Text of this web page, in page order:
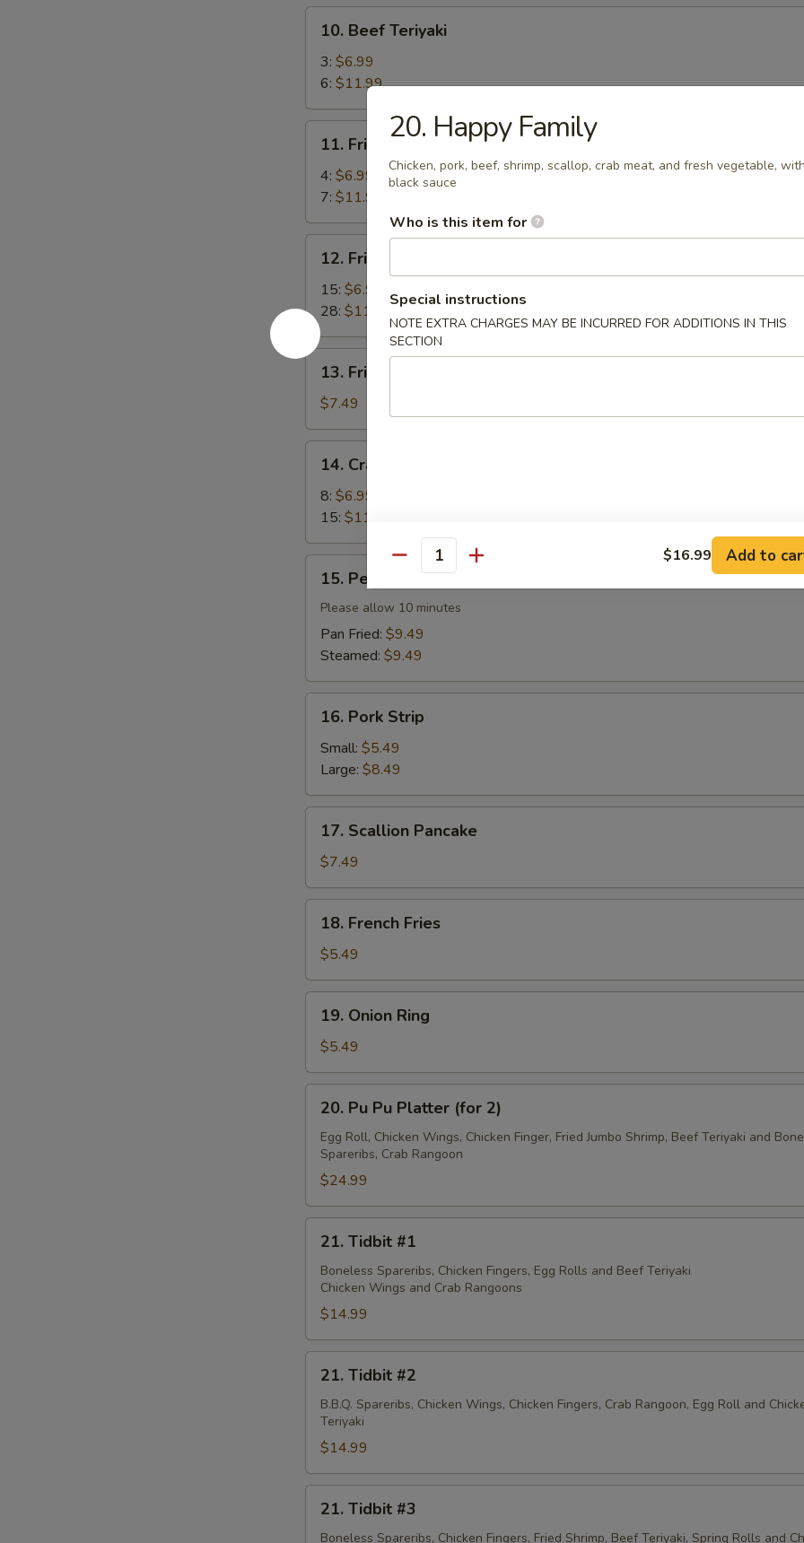
Beef
Teriyaki
10. Beef Teriyaki
3: $6.99
6: $11.99
Fried
Jumbo
Shrimp
11. Fried Jumbo Shrimp
4: $6.99
7: $11.99
Fried
Baby
Shrimp
12. Fried Baby Shrimp
15: $6.99
28: $11.99
13.
Fried
Wonton
(12)
13. Fried Wonton (12)
$7.49
Crab
Rangoon
14. Crab Rangoon
8: $6.99
15: $11.99
Peking
Ravioli
(8)
15. Peking Ravioli (8)
Please allow 10 minutes
Pan Fried: $9.49
Steamed: $9.49
Pork
Strip
16. Pork Strip
Small: $5.49
Large: $8.49
Scallion
Pancake
17. Scallion Pancake
$7.49
French
Fries
18. French Fries
$5.49
Onion
Ring
19. Onion Ring
$5.49
Pu
Pu
Platter
(for
2)
20. Pu Pu Platter (for 2)
Egg Roll, Chicken Wings, Chicken Finger, Fried Jumbo Shrimp, Beef Teriyaki and
Spareribs, Crab Rangoon
$24.99
Tidbit
#1
21. Tidbit #1
Boneless Spareribs, Chicken Fingers, Egg Rolls and Beef Teriyaki
Chicken Wings and Crab Rangoons
$14.99
Tidbit
#2
21. Tidbit #2
B.B.Q. Spareribs, Chicken Wings, Chicken Fingers, Crab Rangoon, Egg Roll and
Teriyaki
$14.99
Tidbit
#3
21. Tidbit #3
Boneless Spareribs, Chicken Fingers, Fried Shrimp, Beef Teriyaki, Spring Rolls and
20. Happy Family
Chicken, pork, beef, shrimp, scallop, crab meat, and fresh vegetable,
black sauce
Who is this item for
Special instructions
NOTE EXTRA CHARGES MAY BE INCURRED FOR ADDITIONS IN THIS
SECTION
Quantity $16.99 Add to